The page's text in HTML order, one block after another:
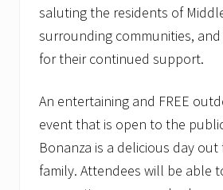
saluting the residents of
surrounding communities,
for their continued support.
An entertaining and FREE
event that is open to the
Bonanza is a delicious day
family. Attendees will be able